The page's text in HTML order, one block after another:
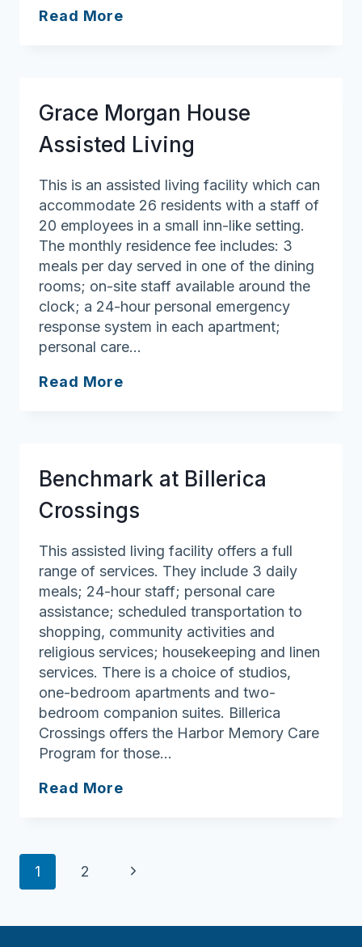
Read More
Grace Morgan House
Assisted Living
This is an assisted living facility which can
accommodate 26 residents with a staff of
20 employees in a small inn-like setting.
The monthly residence fee includes: 3
meals per day served in one of the dining
rooms; on-site staff available around the
clock; a 24-hour personal emergency
response system in each apartment;
personal care…
Read More
Benchmark at Billerica
Crossings
This assisted living facility offers a full
range of services. They include 3 daily
meals; 24-hour staff; personal care
assistance; scheduled transportation to
shopping, community activities and
religious services; housekeeping and linen
services. There is a choice of studios,
one-bedroom apartments and two-
bedroom companion suites. Billerica
Crossings offers the Harbor Memory Care
Program for those…
Read More
Page
1 2
Next